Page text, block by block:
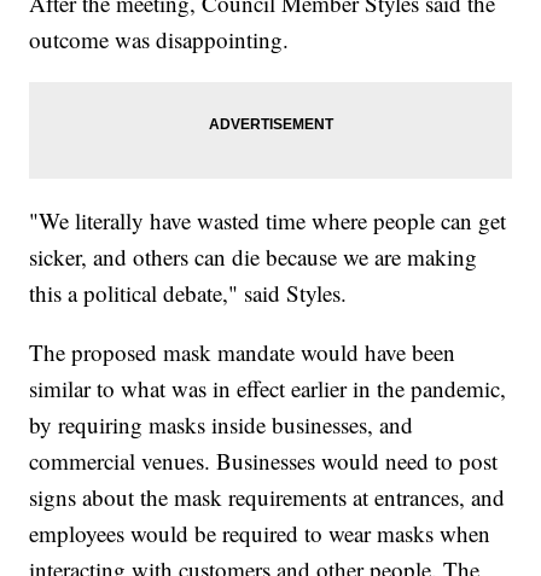
outcome was disappointing.
"We literally have wasted time where people can get
sicker, and others can die because we are making
this a political debate," said Styles.
The proposed mask mandate would have been
similar to what was in effect earlier in the pandemic,
by requiring masks inside businesses, and
commercial venues. Businesses would need to post
signs about the mask requirements at entrances, and
employees would be required to wear masks when
interacting with customers and other people. The